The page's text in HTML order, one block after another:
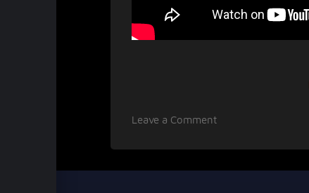
Leave a Commenton
breaks
genre